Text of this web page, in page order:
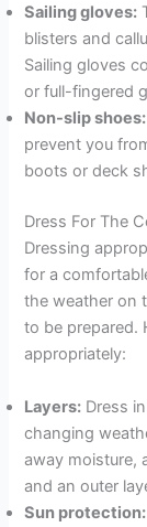
Sailing gloves:
blisters and
Sailing gloves
or full-fingered
Non-slip shoes:
prevent you
boots or deck
Dress For The
Dressing
for a
the weather on
to be prepared.
appropriately:
Layers: Dress
changing
away moisture,
and an outer
Sun protection: